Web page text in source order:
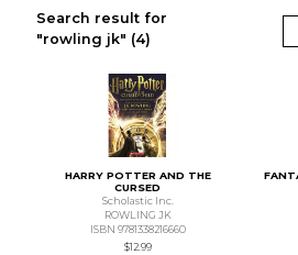
Search result for
"rowling jk" (4)
HARRY POTTER AND THE
CURSED
Scholastic Inc.
ROWLING JK
ISBN 9781338216660
$12.99